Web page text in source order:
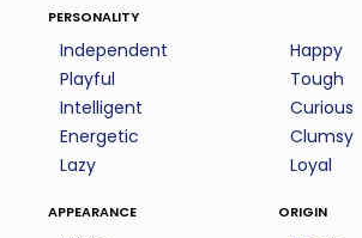
personality
Independent
Playful
Intelligent
Energetic
Lazy
Happy
Tough
Curious
Clumsy
Loyal
appearance origin